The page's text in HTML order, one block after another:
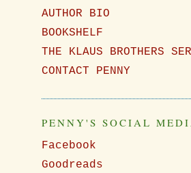
AUTHOR BIO
BOOKSHELF
THE KLAUS BROTHERS
CONTACT PENNY
PENNY'S SOCIAL
Facebook
Goodreads